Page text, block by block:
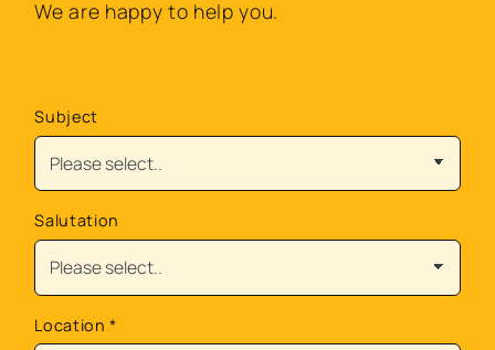
We are happy to help you.
Subject
Salutation
Location*